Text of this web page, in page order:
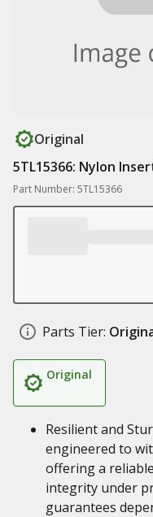
Original
5TL15366: Nylon
Part Number: 5TL15366
Parts Tier:
Original
Resilient and
engineered to
offering a
integrity under
guarantees